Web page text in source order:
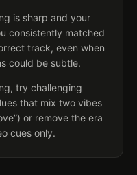
is sharp and your
consistently matched
track, even when
could be subtle.
try challenging
that mix two vibes
or remove the era
cues only.